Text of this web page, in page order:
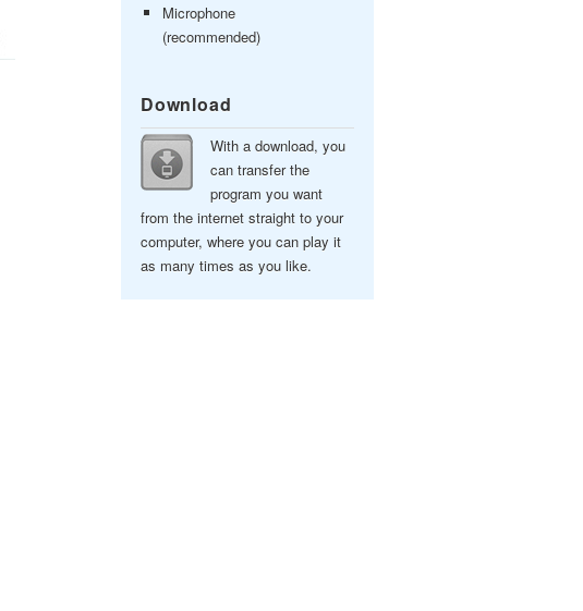
Microphone
(recommended)
Download
With a download, you
can transfer the
program you want
from the internet straight to your
computer, where you can play it
as many times as you like.